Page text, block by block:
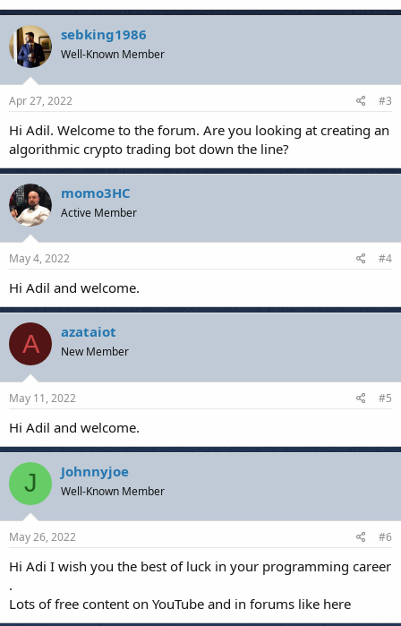
sebking1986
Well-Known Member
Apr 27, 2022 #3
Hi Adil. Welcome to the forum. Are you looking at creating an
algorithmic crypto trading bot down the line?
momo3HC
Active Member
May 4, 2022 #4
Hi Adil and welcome.
A azataiot
New Member
May 11, 2022 #5
Hi Adil and welcome.
J Johnnyjoe
Well-Known Member
May 26, 2022 #6
Hi Adi I wish you the best of luck in your programming career
.
Lots of free content on YouTube and in forums like here